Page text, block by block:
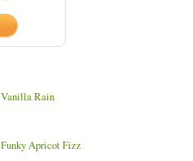
Vanilla Rain
Funky Apricot Fizz